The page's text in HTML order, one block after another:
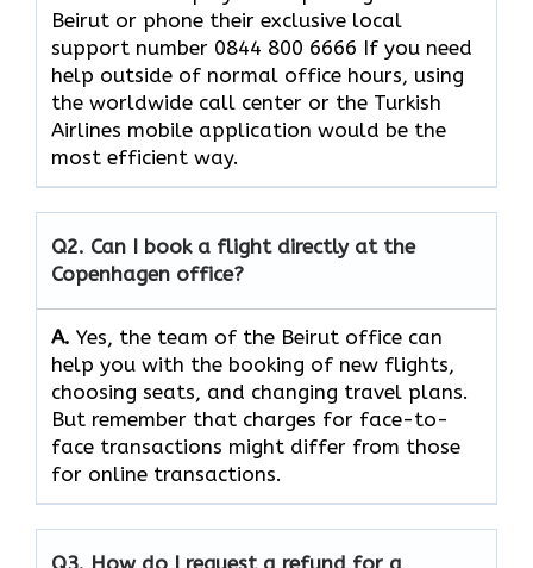
Beirut or phone their exclusive local
support number 0844 800 6666 If you need
help outside of normal office hours, using
the worldwide call center or the Turkish
Airlines mobile application would be the
most efficient ​‍​‌‍​‍‌​‍​‌‍​‍‌way.
Q2. Can I book a flight directly at the
Copenhagen office?
A. Yes,​‍​‌‍​‍‌​‍​‌‍​‍‌ the team of the Beirut office can
help you with the booking of new flights,
choosing seats, and changing travel plans.
But remember that charges for face-to-
face transactions might differ from those
for online ​‍​‌‍​‍‌​‍​transactions.
Q3. How do I request a refund for a